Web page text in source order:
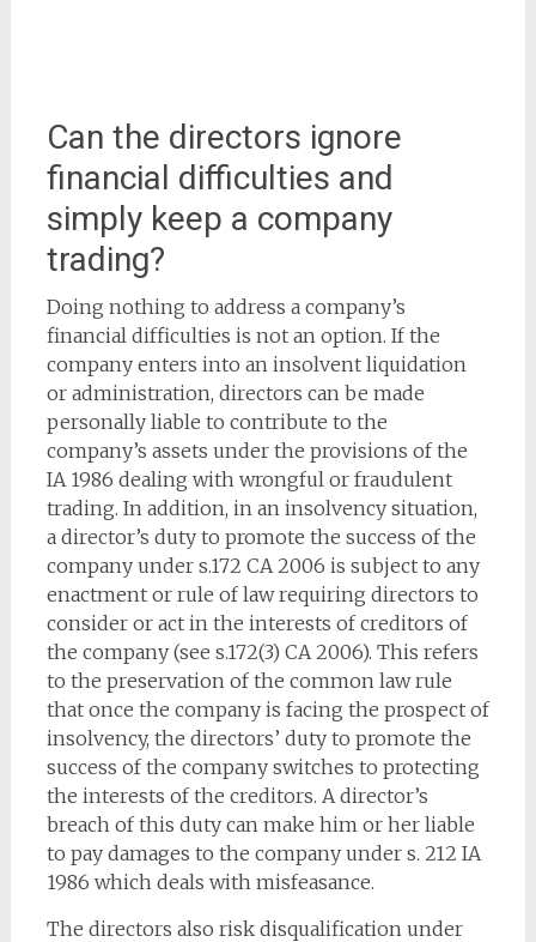
Can the directors ignore
financial difficulties and
simply keep a company
trading?
Doing nothing to address a company’s
financial difficulties is not an option. If the
company enters into an insolvent liquidation
or administration, directors can be made
personally liable to contribute to the
company’s assets under the provisions of the
IA 1986 dealing with wrongful or fraudulent
trading. In addition, in an insolvency situation,
a director’s duty to promote the success of the
company under s.172 CA 2006 is subject to any
enactment or rule of law requiring directors to
consider or act in the interests of creditors of
the company (see s.172(3) CA 2006). This refers
to the preservation of the common law rule
that once the company is facing the prospect of
insolvency, the directors’ duty to promote the
success of the company switches to protecting
the interests of the creditors. A director’s
breach of this duty can make him or her liable
to pay damages to the company under s. 212 IA
1986 which deals with misfeasance.
The directors also risk disqualification under